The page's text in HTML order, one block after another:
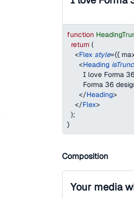
function
return (
<Flex style={{
<Heading
I love Forma
Forma 36
</Heading>
</Flex>
);
}
Composition
Your media